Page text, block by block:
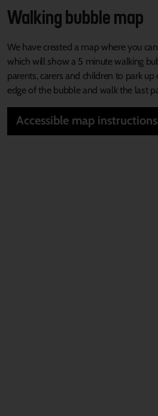
Walking bubble map
We have created a map where you
which will show a 5 minute walking
parents, carers and children to park
edge of the bubble and walk the last
Accessible map instructions